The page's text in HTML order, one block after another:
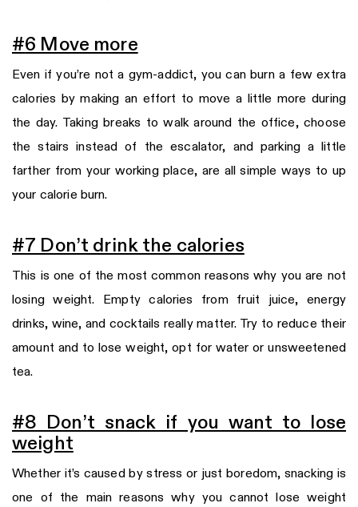
#6 Move more
Even if you’re not a gym-addict, you can burn a few extra
calories by making an effort to move a little more during
the day. Taking breaks to walk around the office, choose
the stairs instead of the escalator, and parking a little
farther from your working place, are all simple ways to up
your calorie burn.
#7 Don’t drink the calories
This is one of the most common reasons why you are not
losing weight. Empty calories from fruit juice, energy
drinks, wine, and cocktails really matter. Try to reduce their
amount and to lose weight, opt for water or unsweetened
tea.
#8 Don’t snack if you want to lose
weight
Whether it’s caused by stress or just boredom, snacking is
one of the main reasons why you cannot lose weight